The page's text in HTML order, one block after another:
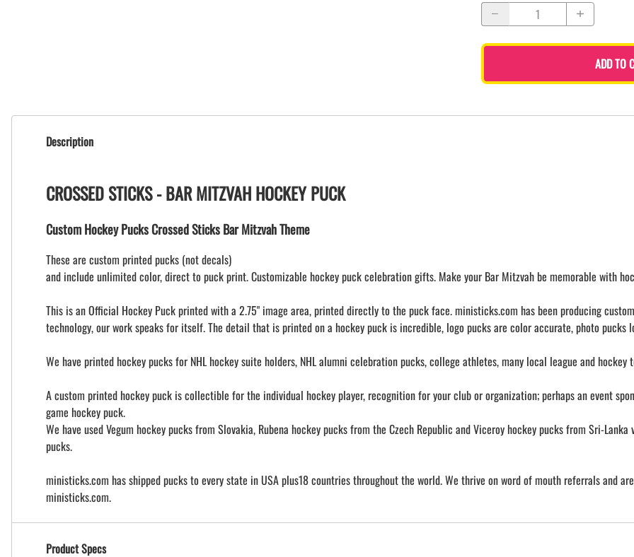
ADD TO
Description
CROSSED STICKS - BAR MITZVAH HOCKEY PUCK
Custom Hockey Pucks Crossed Sticks Bar Mitzvah Theme
These are custom printed pucks (not decals)
and include unlimited color, direct to puck print. Customizable hockey puck celebration gifts. Make your Bar Mitzvah be memorable with
This is an Official Hockey Puck printed with a 2.75" image area, printed directly to the puck face. ministicks.com has been producing
technology, our work speaks for itself. The detail that is printed on a hockey puck is incredible, logo pucks are color accurate, photo pucks
We have printed hockey pucks for NHL hockey suite holders, NHL alumni celebration pucks, college athletes, many local league and hockey
A custom printed hockey puck is collectible for the individual hockey player, recognition for your club or organization; perhaps an event
game hockey puck.
We have used Vegum hockey pucks from Slovakia, Rubena hockey pucks from the Czech Republic and Viceroy hockey pucks from Sri-
pucks.
ministicks.com has shipped pucks to every state in USA plus18 countries throughout the world. We thrive on word of mouth referrals and
ministicks.com.
Product Specs